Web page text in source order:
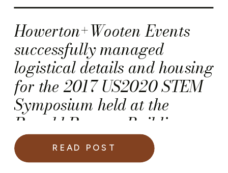
Howerton+Wooten Events
successfully managed
logistical details and housing
for the 2017 US2020 STEM
Symposium held at the
Ronald Reagan Building
and International Trade
Center.
READ POST